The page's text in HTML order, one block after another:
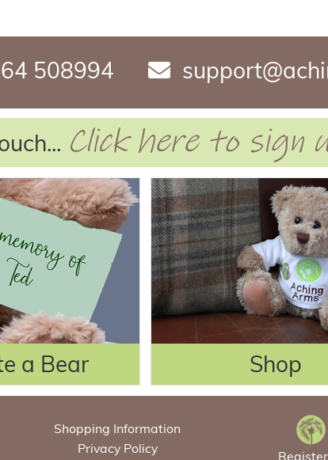
508994
Click here to sign
a Bear Shop
Shopping Information
Privacy Policy